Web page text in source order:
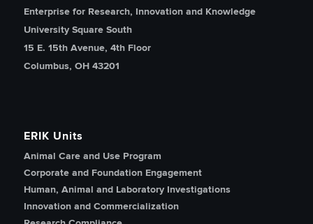
Enterprise for Research, Innovation and Knowledge
University Square South
15 E. 15th Avenue, 4th Floor
Columbus, OH 43201
ERIK Units
Animal Care and Use Program
Corporate and Foundation Engagement
Human, Animal and Laboratory Investigations
Innovation and Commercialization